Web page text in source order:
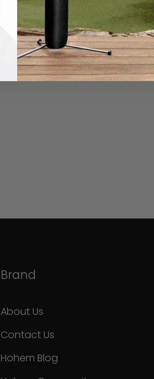
Brand
About Us
Contact Us
Hohem Blog